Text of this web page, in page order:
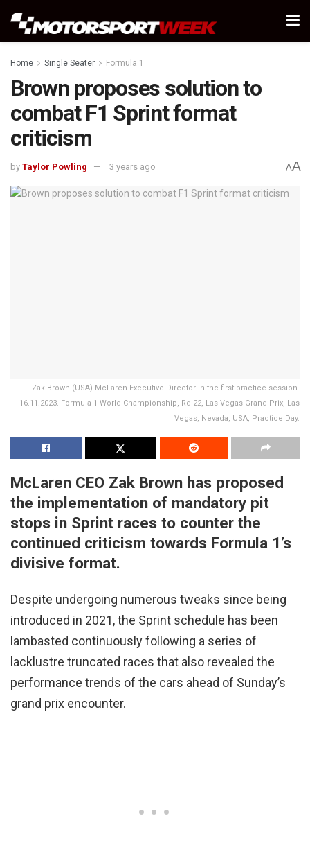
Home Single Seater Formula 1
Brown proposes solution to
combat F1 Sprint format
criticism
by Taylor Powling 3 years ago AA
Zak Brown (USA) McLaren Executive Director in the first practice session.
16.11.2023. Formula 1 World Championship, Rd 22, Las Vegas Grand Prix, Las
Vegas, Nevada, USA, Practice Day.
McLaren CEO Zak Brown has proposed
the implementation of mandatory pit
stops in Sprint races to counter the
continued criticism towards Formula 1’s
divisive format.
Despite undergoing numerous tweaks since being
introduced in 2021, the Sprint schedule has been
lambasted continuously following a series of
lacklustre truncated races that also revealed the
performance trends of the cars ahead of Sunday’s
grand prix encounter.